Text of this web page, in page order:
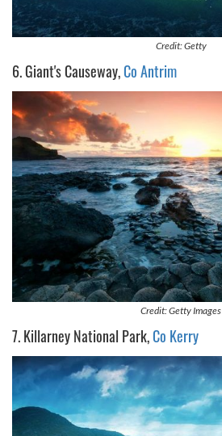
Credit: Getty
6. Giant's Causeway,Co Antrim
Credit: Getty Images
7. Killarney National Park,Co Kerry